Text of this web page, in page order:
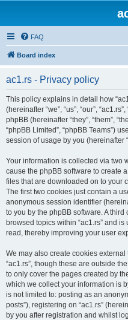
FAQ
Board index
ac1.rs - Privacy policy
This policy explains in detail how
(hereinafter “we”, “us”, “our”,
phpBB (hereinafter “they”, “them”,
“phpBB Limited”, “phpBB Teams”)
session of usage by you (hereinafter
Your information is collected via two
cause the phpBB software to create
files that are downloaded on to your
The first two cookies just contain a
anonymous session identifier
to you by the phpBB software. A
browsed topics within “ac1.rs” and
read, thereby improving your user
We may also create cookies
“ac1.rs”, though these are outside
to only cover the pages created by
which we collect your information is
is not limited to: posting as an
posts”), registering on “ac1.rs”
by you after registration and whilst